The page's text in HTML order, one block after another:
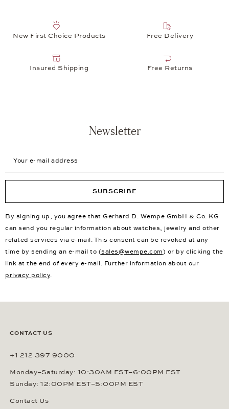
New First Choice Products Free Delivery
Insured Shipping Free Returns
Newsletter
SUBSCRIBE
By signing up, you agree that Gerhard D. Wempe GmbH & Co. KG
can send you regular information about watches, jewelry and other
related services via e-mail. This consent can be revoked at any
time by sending an e-mail to (sales@wempe.com) or by clicking the
link at the end of every e-mail. Further information about our
privacy policy.
CONTACT US
+1 212 397 9000
Monday–Saturday: 10:30AM EST–6:00PM EST
Sunday: 12:00PM EST–5:00PM EST
Contact Us